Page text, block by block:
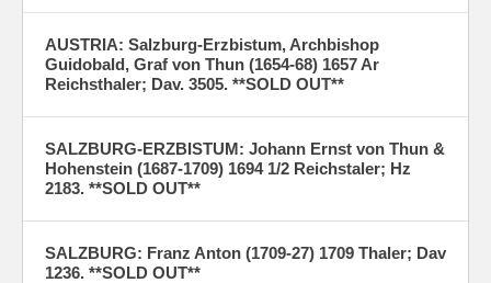
AUSTRIA: Salzburg-Erzbistum, Archbishop
Guidobald, Graf von Thun (1654-68) 1657 Ar
Reichsthaler; Dav. 3505. **SOLD OUT**
SALZBURG-ERZBISTUM: Johann Ernst von Thun &
Hohenstein (1687-1709) 1694 1/2 Reichstaler; Hz
2183. **SOLD OUT**
SALZBURG: Franz Anton (1709-27) 1709 Thaler; Dav
1236. **SOLD OUT**